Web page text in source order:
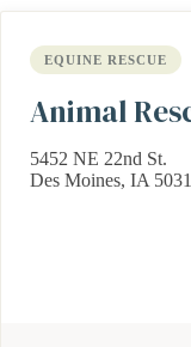
Animal
EQUINE RESCUE
5452 NE 22nd St.
Des Moines, IA